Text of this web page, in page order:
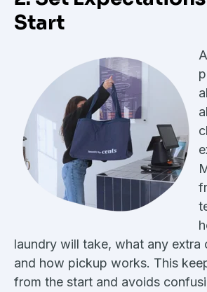
Start
laundry will take, what any extra
and how pickup works. This
from the start and avoids